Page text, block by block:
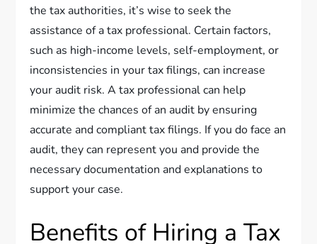
the tax authorities, it’s wise to seek the
assistance of a tax professional. Certain factors,
such as high-income levels, self-employment, or
inconsistencies in your tax filings, can increase
your audit risk. A tax professional can help
minimize the chances of an audit by ensuring
accurate and compliant tax filings. If you do face an
audit, they can represent you and provide the
necessary documentation and explanations to
support your case.
Benefits of Hiring a Tax